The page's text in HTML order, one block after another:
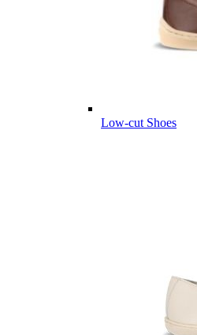
Low-cut Shoes